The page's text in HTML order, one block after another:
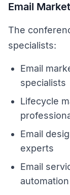
Email
The
specialists:
Email
specialists
Lifecycle
Email
experts
Email